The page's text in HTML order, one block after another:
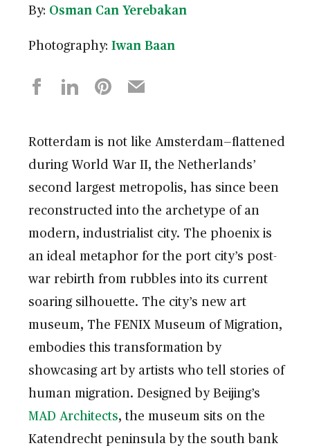
By: Osman Can Yerebakan
Photography: Iwan Baan
Rotterdam is not like Amsterdam—flattened
during World War II, the Netherlands’
second largest metropolis, has since been
reconstructed into the archetype of an
modern, industrialist city. The phoenix is
an ideal metaphor for the port city’s post-
war rebirth from rubbles into its current
soaring silhouette. The city’s new art
museum, The FENIX Museum of Migration,
embodies this transformation by
showcasing art by artists who tell stories of
human migration. Designed by Beijing’s
MAD Architects, the museum sits on the
Katendrecht peninsula by the south bank